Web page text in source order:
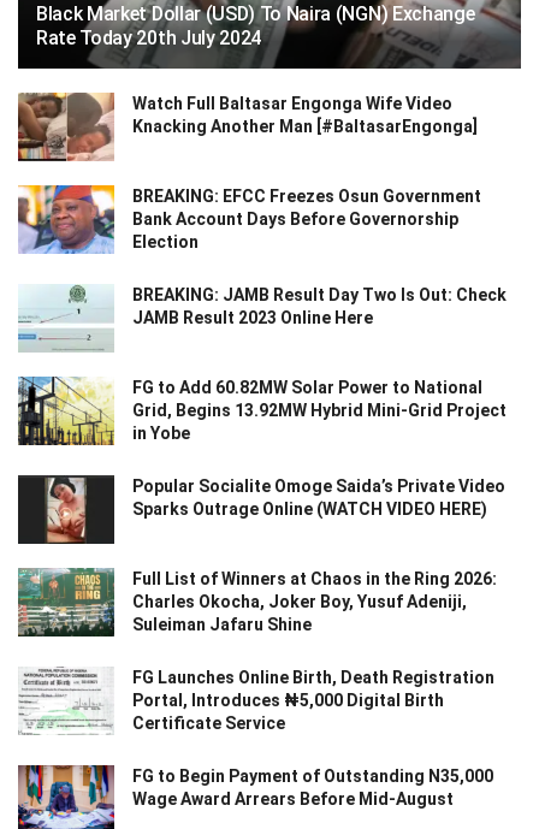
Black Market Dollar (USD) To Naira (NGN) Exchange
Rate Today 20th July 2024
Watch Full Baltasar Engonga Wife Video
Knacking Another Man [#BaltasarEngonga]
BREAKING: EFCC Freezes Osun Government
Bank Account Days Before Governorship
Election
BREAKING: JAMB Result Day Two Is Out: Check
JAMB Result 2023 Online Here
FG to Add 60.82MW Solar Power to National
Grid, Begins 13.92MW Hybrid Mini-Grid Project
in Yobe
Popular Socialite Omoge Saida’s Private Video
Sparks Outrage Online (WATCH VIDEO HERE)
Full List of Winners at Chaos in the Ring 2026:
Charles Okocha, Joker Boy, Yusuf Adeniji,
Suleiman Jafaru Shine
FG Launches Online Birth, Death Registration
Portal, Introduces ₦5,000 Digital Birth
Certificate Service
FG to Begin Payment of Outstanding N35,000
Wage Award Arrears Before Mid-August